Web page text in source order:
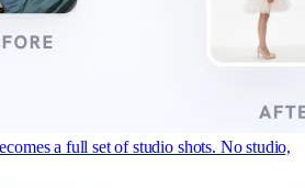
a full set of studio shots. No studio,